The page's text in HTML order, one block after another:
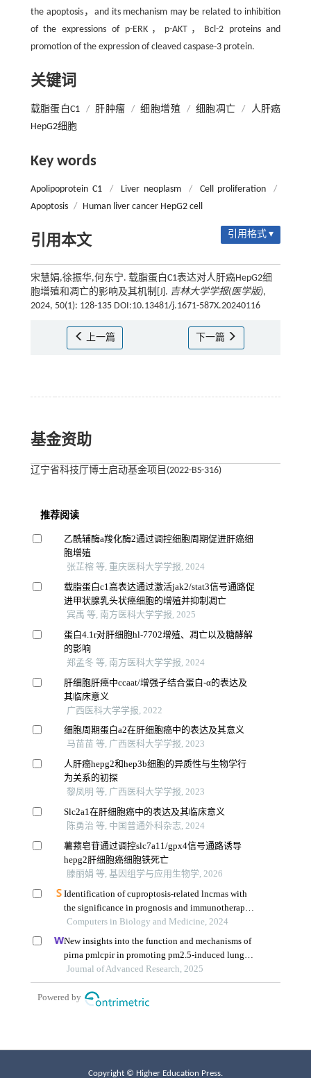
the apoptosis，and its mechanism may be related to inhibition
of the expressions of p-ERK，p-AKT，Bcl-2 proteins and
promotion of the expression of cleaved caspase-3 protein.
关键词
载脂蛋白C1 / 肝肿瘤 / 细胞增殖 / 细胞凋亡 / 人肝癌
HepG2细胞
Key words
Apolipoprotein C1 / Liver neoplasm / Cell proliferation
/
Apoptosis / Human liver cancer HepG2 cell
引用本文 引用格式 ▾
宋慧娟,徐振华,何东宁. 载脂蛋白C1表达对人肝癌HepG2细
胞增殖和凋亡的影响及其机制[J]. 吉林大学学报(医学版),
2024, 50(1): 128-135 DOI:10.13481/j.1671-587X.20240116
上一篇 下一篇
基金资助
辽宁省科技厅博士启动基金项目(2022-BS-316)
Copyright © Higher Education Press.